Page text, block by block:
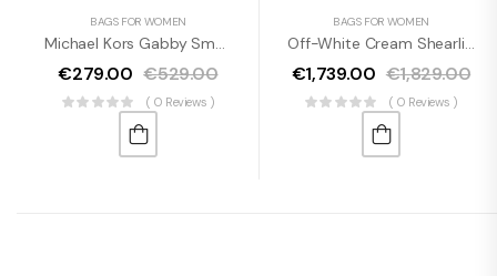
BAGS FOR WOMEN
€279.00 €529.00
( 0 Reviews )
BAGS FOR WOMEN
€1,739.00 €1,829.00
( 0 Reviews )